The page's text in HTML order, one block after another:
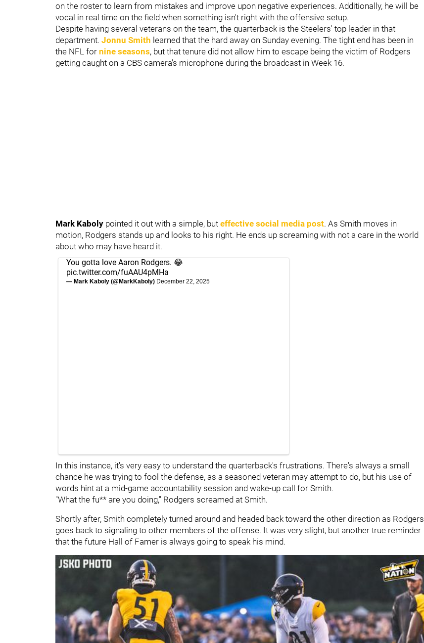
on the roster to learn from mistakes and improve upon negative experiences. Additionally, he will be
vocal in real time on the field when something isn't right with the offensive setup.
Despite having several veterans on the team, the quarterback is the Steelers' top leader in that
department. Jonnu Smith learned that the hard away on Sunday evening. The tight end has been in
the NFL for nine seasons, but that tenure did not allow him to escape being the victim of Rodgers
getting caught on a CBS camera's microphone during the broadcast in Week 16.
Mark Kaboly pointed it out with a simple, but effective social media post. As Smith moves in
motion, Rodgers stands up and looks to his right. He ends up screaming with not a care in the world
about who may have heard it.
You gotta love Aaron Rodgers. 😂
pic.twitter.com/fuAAU4pMHa
— Mark Kaboly (@MarkKaboly) December 22, 2025
In this instance, it's very easy to understand the quarterback's frustrations. There's always a small
chance he was trying to fool the defense, as a seasoned veteran may attempt to do, but his use of
words hint at a mid-game accountability session and wake-up call for Smith.
"What the fu** are you doing," Rodgers screamed at Smith.
Shortly after, Smith completely turned around and headed back toward the other direction as Rodgers
goes back to signaling to other members of the offense. It was very slight, but another true reminder
that the future Hall of Famer is always going to speak his mind.